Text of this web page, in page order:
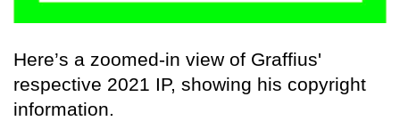
Here’s a zoomed-in view of Graffius'
respective 2021 IP, showing his copyright
information.